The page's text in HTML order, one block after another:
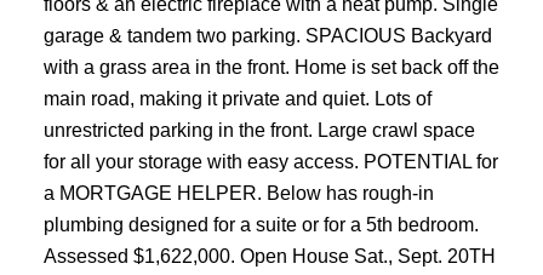
garage & tandem two parking. SPACIOUS Backyard
with a grass area in the front. Home is set back off the
main road, making it private and quiet. Lots of
unrestricted parking in the front. Large crawl space
for all your storage with easy access. POTENTIAL for
a MORTGAGE HELPER. Below has rough-in
plumbing designed for a suite or for a 5th bedroom.
Assessed $1,622,000. Open House Sat., Sept. 20TH